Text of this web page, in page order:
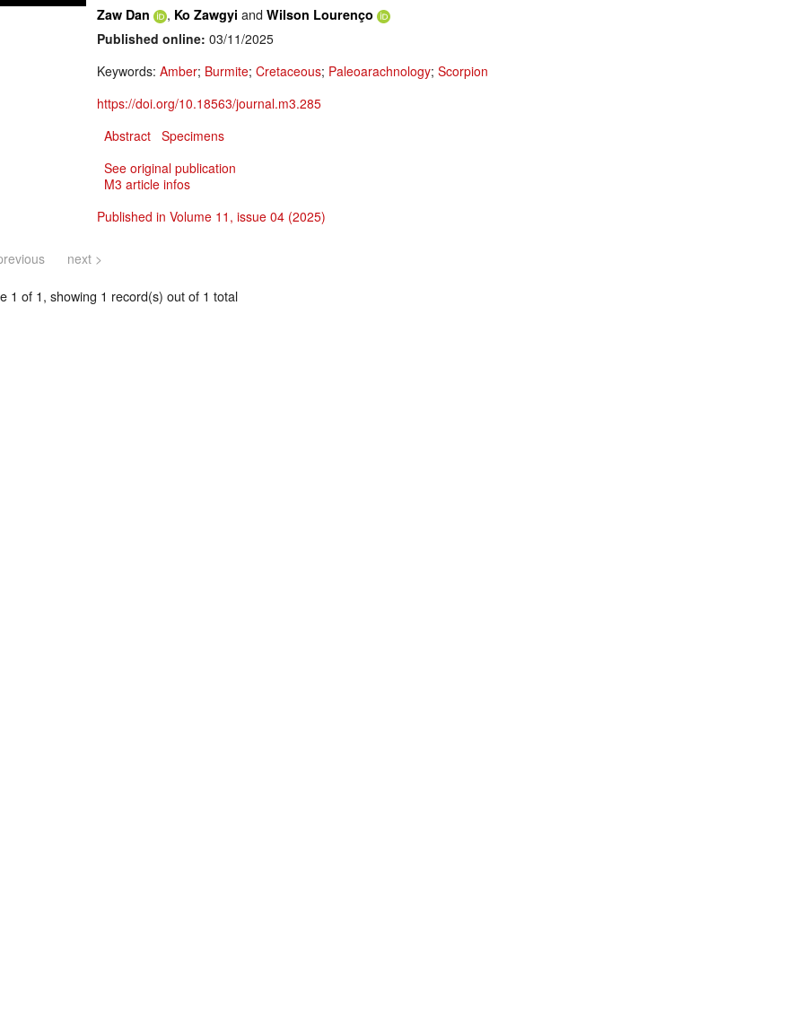
Zaw Dan , Ko Zawgyi and Wilson Lourenço
Published online: 03/11/2025
Keywords: Amber; Burmite; Cretaceous; Paleoarachnology; Scorpion
https://doi.org/10.18563/journal.m3.285
Abstract Specimens
See original publication
M3 article infos
Published in Volume 11, issue 04 (2025)
next >
1 of 1, showing 1 record(s) out of 1 total